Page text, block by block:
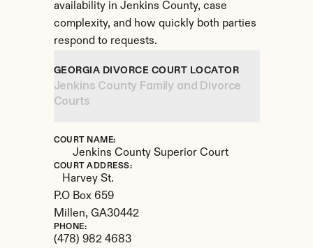
availability in Jenkins County, case
complexity, and how quickly both parties
respond to requests.
GEORGIA DIVORCE COURT LOCATOR
Jenkins County Family and Divorce
Courts
COURT NAME:
Jenkins County Superior Court
COURT ADDRESS:
Harvey St.
P.O Box 659
Millen, GA30442
PHONE:
(478) 982 4683